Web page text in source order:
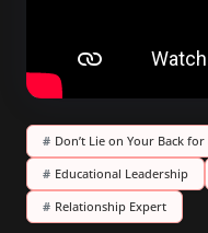
# Don’t Lie on Your Back
# Educational Leadership
# Relationship Expert